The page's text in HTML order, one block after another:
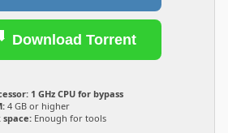
Download Torrent
1 GHz CPU for bypass
4 GB or higher
space: Enough for tools